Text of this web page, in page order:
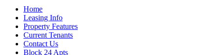
Home
Leasing Info
Property Features
Current Tenants
Contact Us
Block 24 Apts